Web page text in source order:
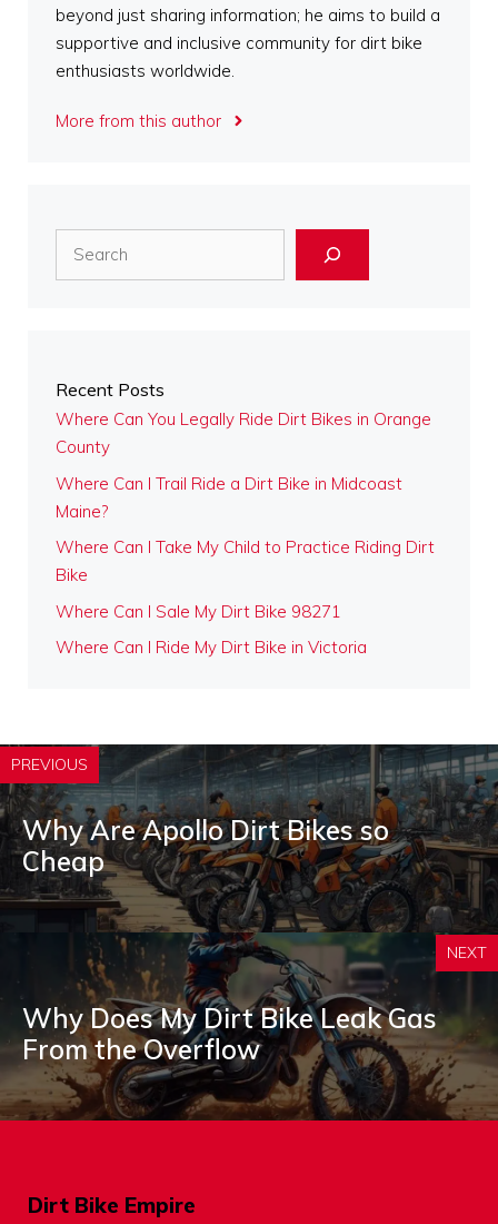
beyond just sharing information; he aims to build a
supportive and inclusive community for dirt bike
enthusiasts worldwide.
More from this author
Recent Posts
Where Can You Legally Ride Dirt Bikes in Orange
County
Where Can I Trail Ride a Dirt Bike in Midcoast
Maine?
Where Can I Take My Child to Practice Riding Dirt
Bike
Where Can I Sale My Dirt Bike 98271
Where Can I Ride My Dirt Bike in Victoria
PREVIOUS
Why Are Apollo Dirt Bikes so
Cheap
NEXT
Why Does My Dirt Bike Leak Gas
From the Overflow
Dirt Bike Empire